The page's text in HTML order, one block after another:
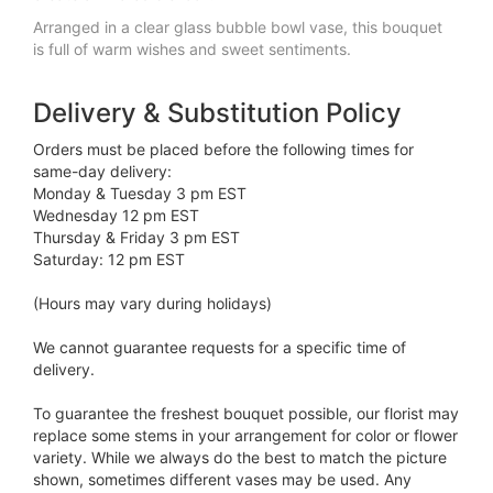
Arranged in a clear glass bubble bowl vase, this bouquet
is full of warm wishes and sweet sentiments.
Delivery & Substitution Policy
Orders must be placed before the following times for
same-day delivery:
Monday & Tuesday 3 pm EST
Wednesday 12 pm EST
Thursday & Friday 3 pm EST
Saturday: 12 pm EST
(Hours may vary during holidays)
We cannot guarantee requests for a specific time of
delivery.
To guarantee the freshest bouquet possible, our florist may
replace some stems in your arrangement for color or flower
variety. While we always do the best to match the picture
shown, sometimes different vases may be used. Any